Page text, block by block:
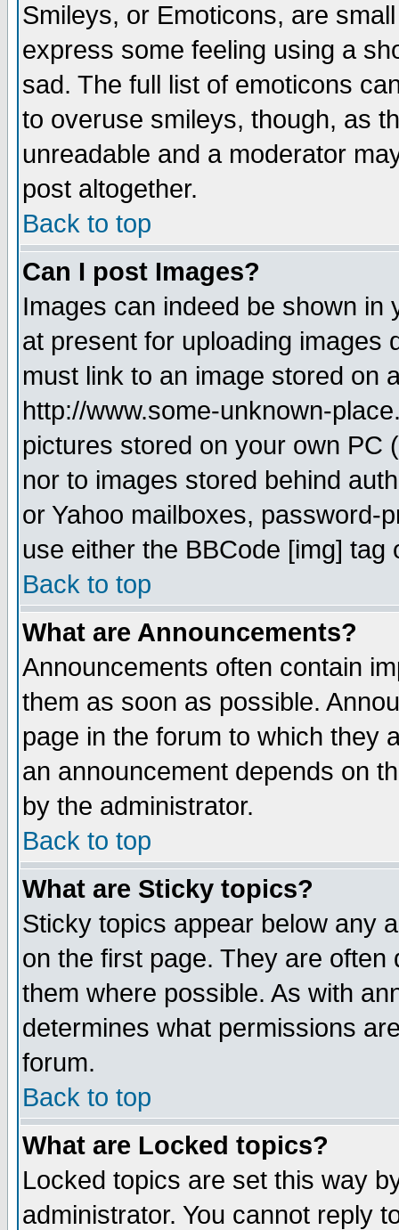
Smileys, or Emoticons, are
express some feeling using a
sad. The full list of emoticons
to overuse smileys, though, as
unreadable and a moderator
post altogether.
Back to top
Can I post Images?
Images can indeed be shown in
at present for uploading images
must link to an image stored on
http://www.some-unknown-
pictures stored on your own PC
nor to images stored behind
or Yahoo mailboxes, password-
use either the BBCode [img]
Back to top
What are Announcements?
Announcements often contain
them as soon as possible.
page in the forum to which they
an announcement depends on
by the administrator.
Back to top
What are Sticky topics?
Sticky topics appear below any
on the first page. They are
them where possible. As with
determines what permissions
forum.
Back to top
What are Locked topics?
Locked topics are set this way
administrator. You cannot reply